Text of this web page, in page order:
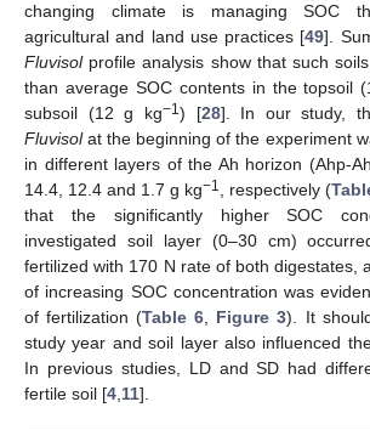
changing climate is managing SOC
agricultural and land use practices [49].
Fluvisolprofile analysis show that such
than average SOC contents in the topsoil
subsoil (12 g kg−1) [28]. In our study,
Fluvisolat the beginning of the experiment
in different layers of the Ah horizon (Ahp-
14.4, 12.4 and 1.7 g kg−1 , respectively (
that the significantly higher SOC
investigated soil layer (0–30 cm)
fertilized with 170 N rate of both digestates,
of increasing SOC concentration was
of fertilization (Table 6 Figure 3). It
study year and soil layer also influenced
In previous studies, LD and SD had
fertile soil [4 11].